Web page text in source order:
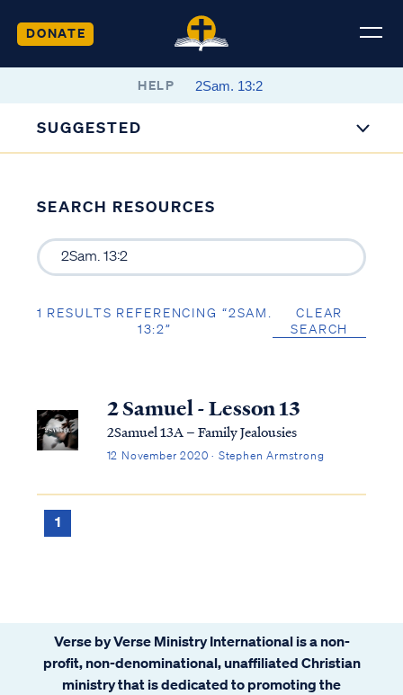
DONATE
HELP
SUGGESTED
SEARCH RESOURCES
1 RESULTS REFERENCING “2SAM.
13:2”
CLEAR
SEARCH
2 Samuel - Lesson 13
2Samuel 13A – Family Jealousies
12 November 2020 · Stephen Armstrong
1
Verse by Verse Ministry International is a non-
profit, non-denominational, unaffiliated Christian
ministry that is dedicated to promoting the